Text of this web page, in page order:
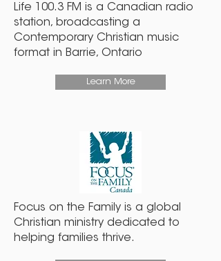
Life 100.3 FM is a Canadian radio
station, broadcasting a
Contemporary Christian music
format in Barrie, Ontario
Learn More
Focus on the Family is a global
Christian ministry dedicated to
helping families thrive.